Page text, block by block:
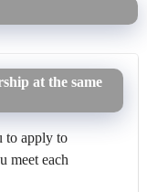
at the same
to apply to
meet each